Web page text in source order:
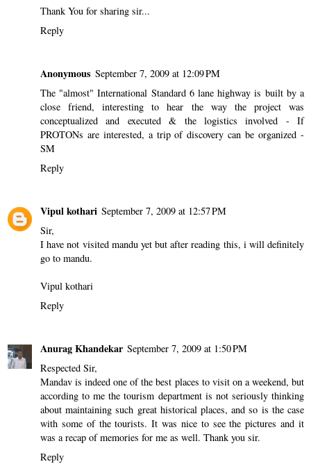
Thank You for sharing sir...
Reply
Anonymous September 7, 2009 at 12:09 PM
The "almost" International Standard 6 lane highway is built by a
close friend, interesting to hear the way the project was
conceptualized and executed & the logistics involved - If
PROTONs are interested, a trip of discovery can be organized -
SM
Reply
Vipul kothari September 7, 2009 at 12:57 PM
Sir,
I have not visited mandu yet but after reading this, i will definitely
go to mandu.
Vipul kothari
Reply
Anurag Khandekar September 7, 2009 at 1:50 PM
Respected Sir,
Mandav is indeed one of the best places to visit on a weekend, but
according to me the tourism department is not seriously thinking
about maintaining such great historical places, and so is the case
with some of the tourists. It was nice to see the pictures and it
was a recap of memories for me as well. Thank you sir.
Reply